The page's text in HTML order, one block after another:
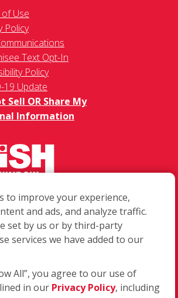
Use
Policy
Text Opt-In
Policy
19 Update
Sell OR Share My
Information
Towne Centre
MO, 63005
877-707-3474(FISH)
530-7856
to improve your experience,
and ads, and analyze traffic.
set by us or by third-party
services we have added to our
All”, you agree to our use of
in our Privacy Policy, including